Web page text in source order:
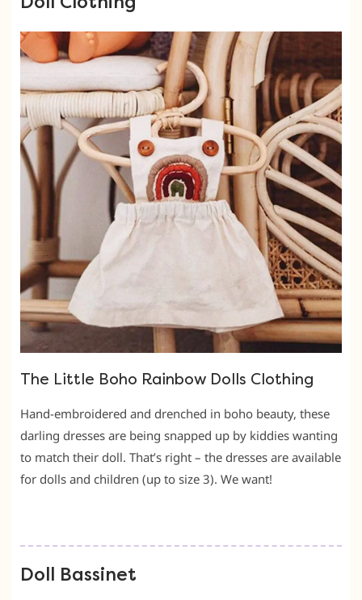
The Little Boho Rainbow Dolls Clothing
Hand-embroidered and drenched in boho beauty, these
darling dresses are being snapped up by kiddies wanting
to match their doll. That’s right – the dresses are available
for dolls and children (up to size 3). We want!
Doll Bassinet